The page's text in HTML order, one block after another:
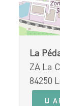
La
ZA La
84250